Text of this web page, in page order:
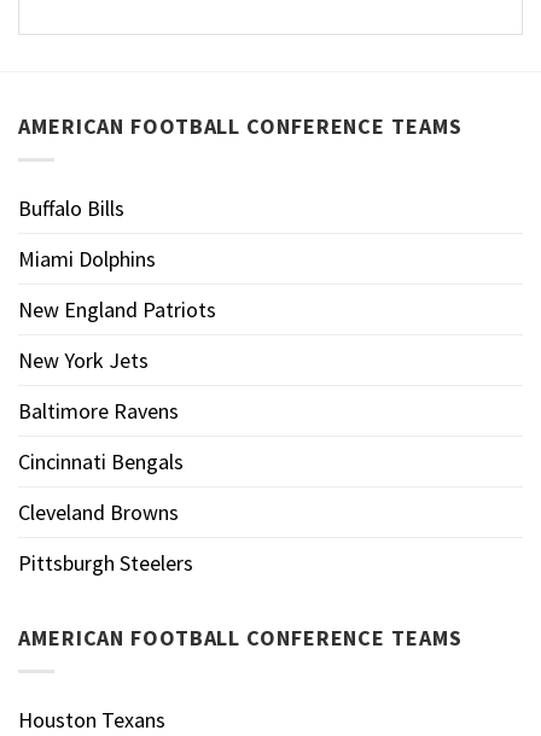
AMERICAN FOOTBALL CONFERENCE TEAMS
Buffalo Bills
Miami Dolphins
New England Patriots
New York Jets
Baltimore Ravens
Cincinnati Bengals
Cleveland Browns
Pittsburgh Steelers
AMERICAN FOOTBALL CONFERENCE TEAMS
Houston Texans